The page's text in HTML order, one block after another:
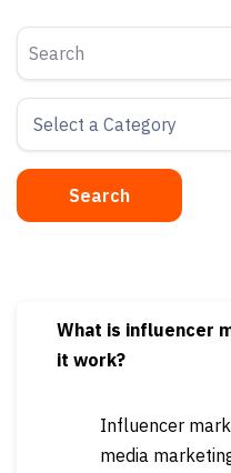
Search
What is influencer
it work?
Influencer
media